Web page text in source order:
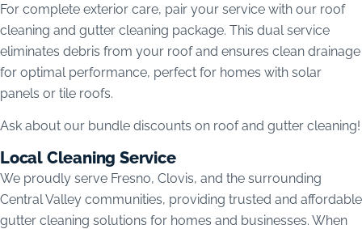
For complete exterior care, pair your service with our roof
cleaning and gutter cleaning package. This dual service
eliminates debris from your roof and ensures clean drainage
for optimal performance, perfect for homes with solar
panels or tile roofs.
Ask about our bundle discounts on roof and gutter cleaning!
Local Cleaning Service
We proudly serve Fresno, Clovis, and the surrounding
Central Valley communities, providing trusted and affordable
gutter cleaning solutions for homes and businesses. When